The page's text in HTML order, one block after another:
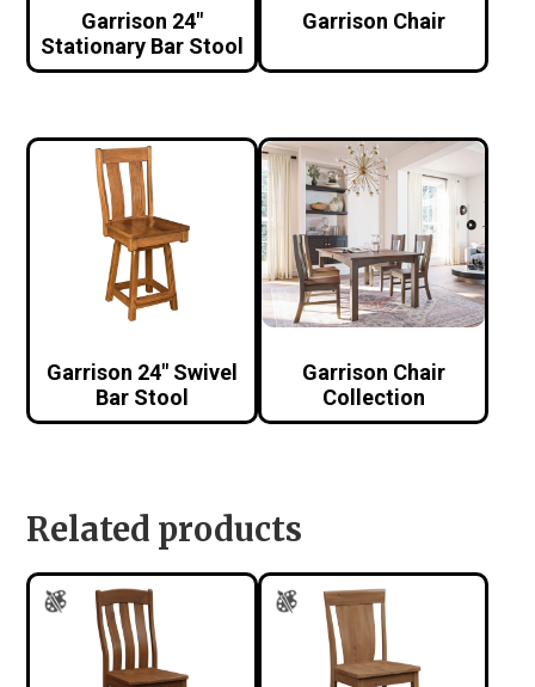
Garrison 24″
Stationary Bar Stool
Garrison Chair
Garrison 24″ Swivel
Bar Stool
Garrison Chair
Collection
Related products